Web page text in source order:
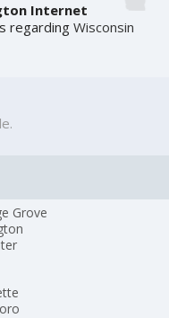
Internet
regardingWisconsin
Grove